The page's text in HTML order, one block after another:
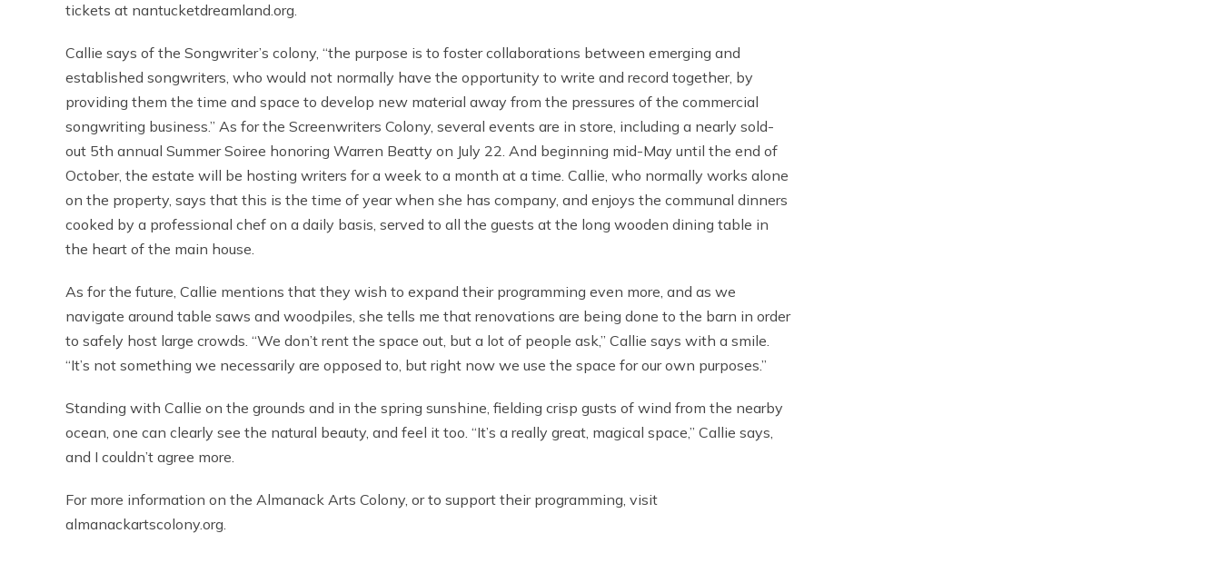
tickets at nantucketdreamland.org.
Callie says of the Songwriter’s colony, “the purpose is to foster collaborations between emerging and
established songwriters, who would not normally have the opportunity to write and record together, by
providing them the time and space to develop new material away from the pressures of the commercial
songwriting business.” As for the Screenwriters Colony, several events are in store, including a nearly sold-
out 5th annual Summer Soiree honoring Warren Beatty on July 22. And beginning mid-May until the end of
October, the estate will be hosting writers for a week to a month at a time. Callie, who normally works alone
on the property, says that this is the time of year when she has company, and enjoys the communal dinners
cooked by a professional chef on a daily basis, served to all the guests at the long wooden dining table in
the heart of the main house.
As for the future, Callie mentions that they wish to expand their programming even more, and as we
navigate around table saws and woodpiles, she tells me that renovations are being done to the barn in order
to safely host large crowds. “We don’t rent the space out, but a lot of people ask,” Callie says with a smile.
“It’s not something we necessarily are opposed to, but right now we use the space for our own purposes.”
Standing with Callie on the grounds and in the spring sunshine, fielding crisp gusts of wind from the nearby
ocean, one can clearly see the natural beauty, and feel it too. “It’s a really great, magical space,” Callie says,
and I couldn’t agree more.
For more information on the Almanack Arts Colony, or to support their programming, visit
almanackartscolony.org.